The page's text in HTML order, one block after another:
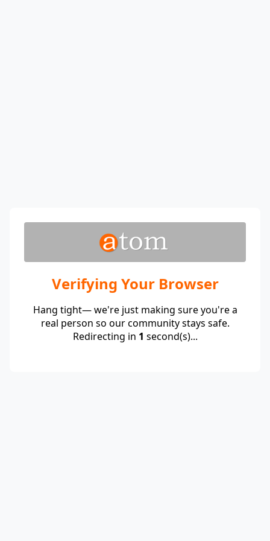
Verifying Your Browser
Hang tight— we're just making sure you're a
real person so our community stays safe.
Redirecting in 1 second(s)...